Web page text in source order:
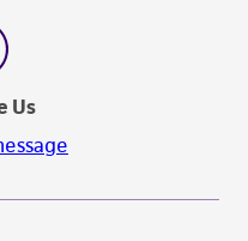
Us